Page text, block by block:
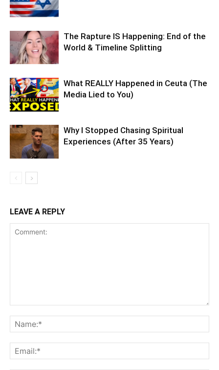
The Rapture IS Happening: End of the
World & Timeline Splitting
What REALLY Happened in Ceuta (The
Media Lied to You)
Why I Stopped Chasing Spiritual
Experiences (After 35 Years)
LEAVE A REPLY